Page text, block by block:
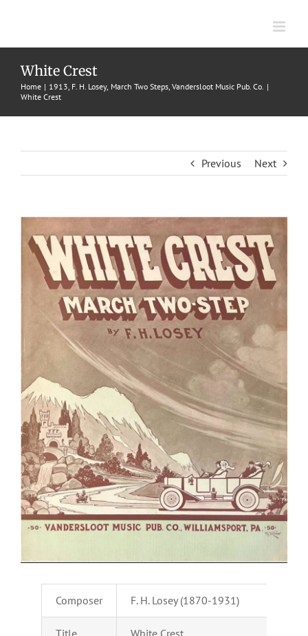
content
White Crest
Home 1913 F. H. Losey March Two Steps Vandersloot Music Pub. Co.
White Crest
Previous Next
Larger
Image
Composer F. H. Losey (1870-1931)